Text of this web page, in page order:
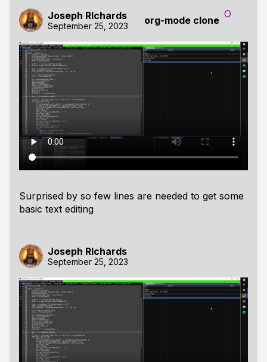
Joseph RIchards
September 25, 2023 org-mode clone
O
Surprised by so few lines are needed to get some
basic text editing
Joseph RIchards
September 25, 2023